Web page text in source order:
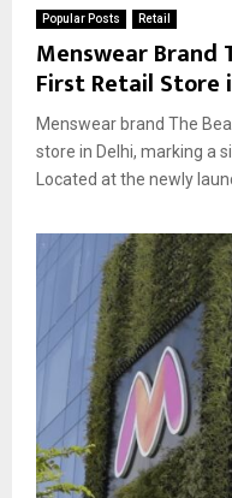
Popular Posts Retail
Menswear Brand
First Retail Store
Menswear brand The
store in Delhi, marking a
Located at the newly